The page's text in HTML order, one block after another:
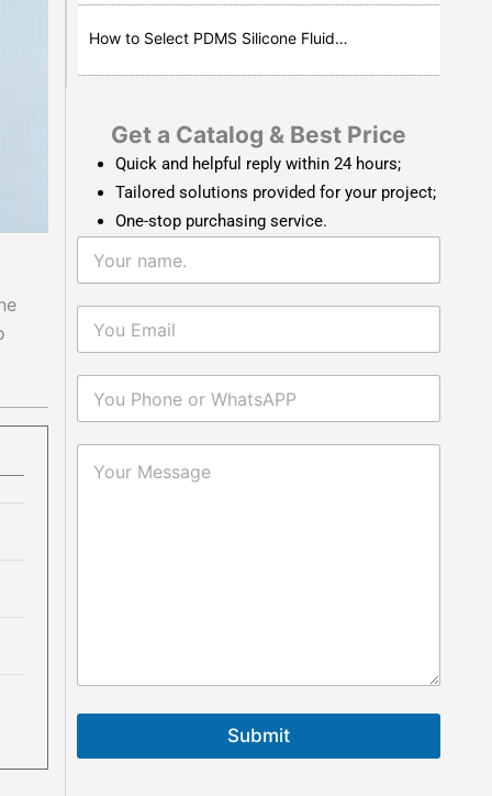
How to Select PDMS Silicone Fluid…
Get a Catalog & Best Price​
Quick and helpful reply within 24 hours;
Tailored solutions provided for your project;
One-stop purchasing service.
Submit